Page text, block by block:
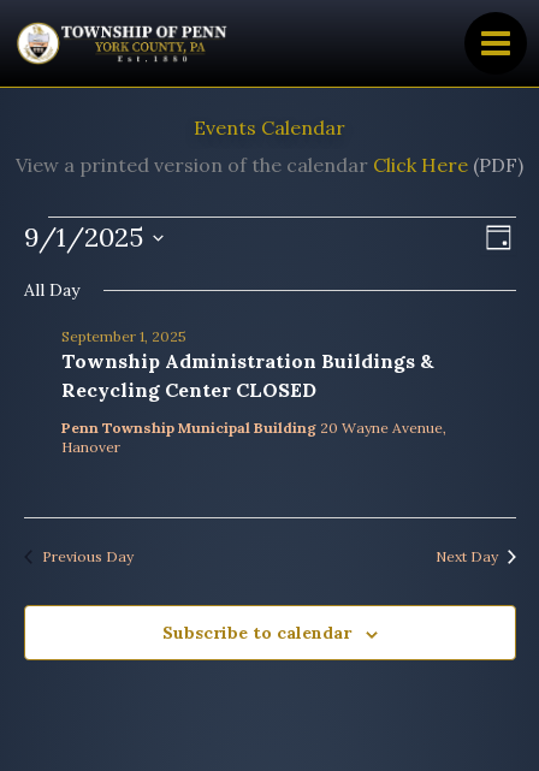
to
Events Calendar
View a printed version of the calendar Click Here (PDF)
Events
September
2025
Views
Day
9/1/2025
date.
All Day
Township Administration Buildings &
Recycling Center CLOSED
September 1, 2025
Penn Township Municipal Building 20 Wayne Avenue,
Hanover
Previous Day Next Day
Subscribe to calendar